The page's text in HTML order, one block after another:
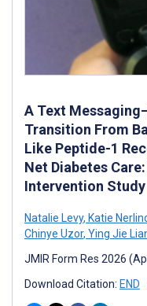
A Text
Transition From
Like Peptide-1
Net Diabetes
Intervention Study
Natalie Levy, Katie
Chinye Uzor, Ying Jie
JMIR Form Res 2026
Download Citation: END